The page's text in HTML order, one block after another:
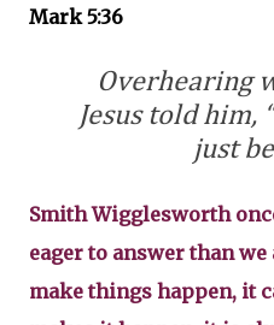
Mark 5:36
Overhearing
Jesus told him,
just
Smith Wigglesworth
eager to answer than
make things happen, it